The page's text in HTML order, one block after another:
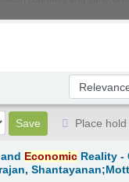
Sort by:
Place hold
Economic Reality -